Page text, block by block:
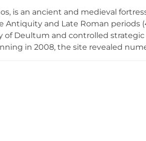
is an ancient and medieval
Antiquity and Late Roman periods
Deultum and controlled
in 2008, the site revealed